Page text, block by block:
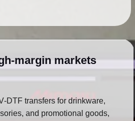
markets
transfers for drinkware,
and promotional goods,